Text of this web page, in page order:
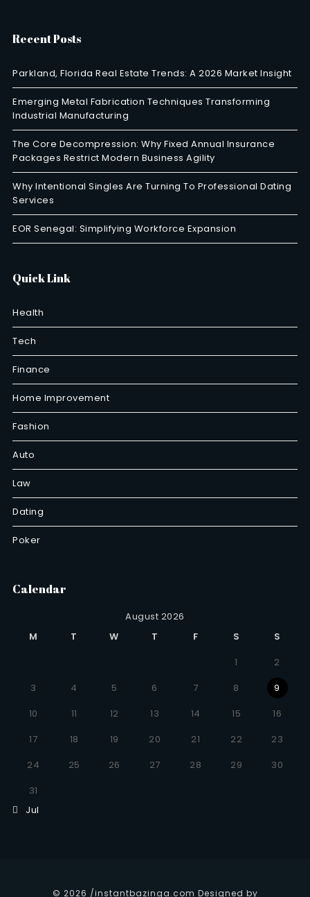
Recent Posts
Parkland, Florida Real Estate Trends: A 2026 Market Insight
Emerging Metal Fabrication Techniques Transforming
Industrial Manufacturing
The Core Decompression: Why Fixed Annual Insurance
Packages Restrict Modern Business Agility
Why Intentional Singles Are Turning To Professional Dating
Services
EOR Senegal: Simplifying Workforce Expansion
Quick Link
Health
Tech
Finance
Home Improvement
Fashion
Auto
Law
Dating
Poker
Calendar
August 2026
M
T W T F S
S
1
2
3
4 5 6 7 8
9
10
11 12 13 14 15
16
17
18 19 20 21 22
23
24
25 26 27 28 29
30
31
Jul
© 2026 /instantbazinga.com Designed by